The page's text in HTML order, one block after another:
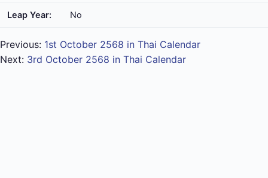
Leap Year: No
Previous: 1st October 2568 in Thai Calendar
Next: 3rd October 2568 in Thai Calendar